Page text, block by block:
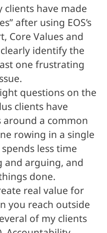
have made
after using EOS’s
Core Values and
identify the
one frustrating
questions on the
clients have
a common
rowing in a single
less time
and arguing, and
done.
real value for
you reach outside
of my clients